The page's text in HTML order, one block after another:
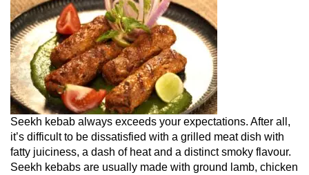
Seekh kebab always exceeds your expectations. After all,
it’s difficult to be dissatisfied with a grilled meat dish with
fatty juiciness, a dash of heat and a distinct smoky flavour.
Seekh kebabs are usually made with ground lamb, chicken